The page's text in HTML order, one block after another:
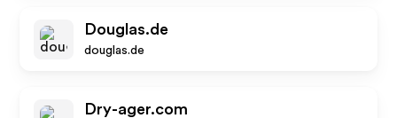
Douglas.de
douglas.de
Dry-ager.com